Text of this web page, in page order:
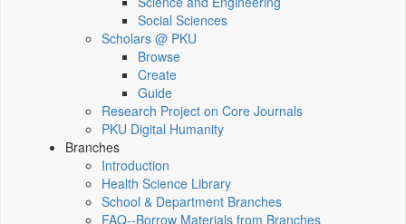
Social Sciences
Scholars @ PKU
Browse
Create
Guide
Research Project on Core Journals
PKU Digital Humanity
Branches
Introduction
Health Science Library
School & Department Branches
FAQ--Borrow Materials from Branches